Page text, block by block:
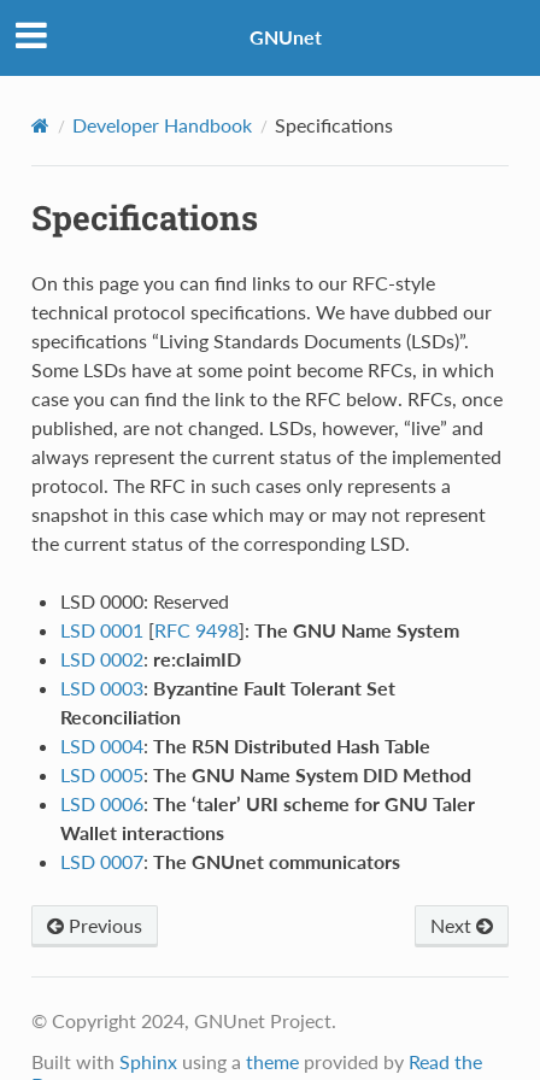
GNUnet
Developer Handbook Specifications
Specifications
On this page you can find links to our RFC-style
technical protocol specifications. We have dubbed our
specifications “Living Standards Documents (LSDs)”.
Some LSDs have at some point become RFCs, in which
case you can find the link to the RFC below. RFCs, once
published, are not changed. LSDs, however, “live” and
always represent the current status of the implemented
protocol. The RFC in such cases only represents a
snapshot in this case which may or may not represent
the current status of the corresponding LSD.
LSD 0000: Reserved
LSD 0001 [RFC 9498]: The GNU Name System
LSD 0002: re:claimID
LSD 0003: Byzantine Fault Tolerant Set
Reconciliation
LSD 0004: The R5N Distributed Hash Table
LSD 0005: The GNU Name System DID Method
LSD 0006: The ‘taler’ URI scheme for GNU Taler
Wallet interactions
LSD 0007: The GNUnet communicators
Previous Next
© Copyright 2024, GNUnet Project.
Built with Sphinxusing a themeprovided by Read the